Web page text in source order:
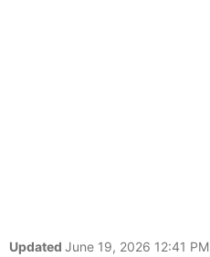
Updated June 19, 2026 12:41 PM